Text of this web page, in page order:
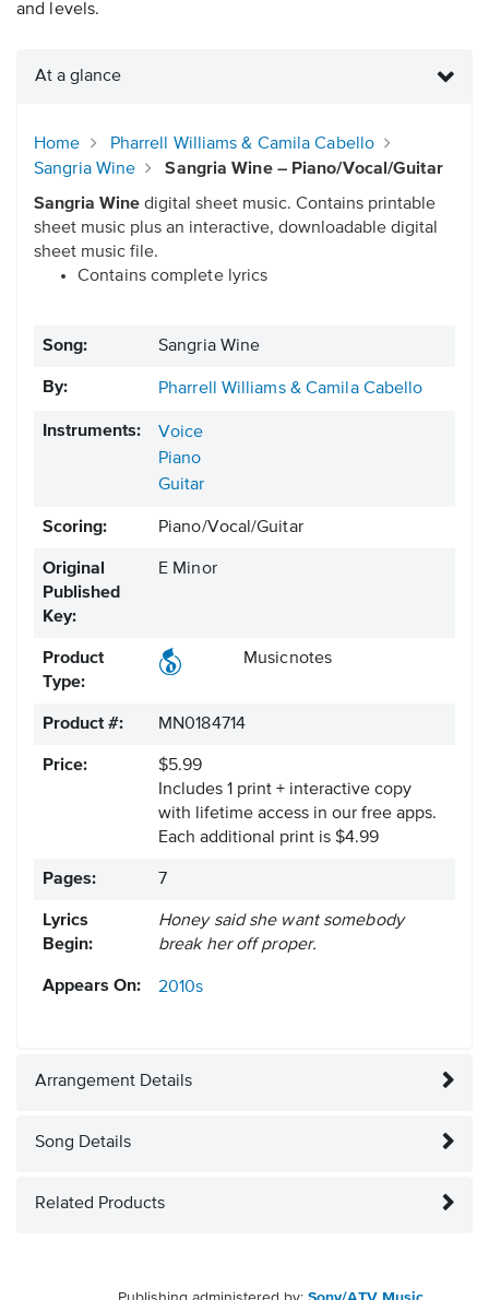
and levels.
At a glance
Home
Pharrell Williams & Camila Cabello
Sangria Wine
Sangria Wine – Piano/Vocal/Guitar
Sangria Wine digital sheet music. Contains printable
sheet music plus an interactive, downloadable digital
sheet music file.
Contains complete lyrics
Song: Sangria Wine
By: Pharrell Williams & Camila Cabello
Instruments:
Voice
Piano
Guitar
Scoring: Piano/Vocal/Guitar
Original
Published
Key:
E Minor
Product
Type:
Musicnotes
Product #: MN0184714
Price:
$5.99
Includes 1 print + interactive copy
with lifetime access in our free apps.
Each additional print is $4.99
Pages: 7
Lyrics
Begin:
Honey said she want somebody
break her off proper.
Appears On: 2010s
Arrangement Details
Song Details
Related Products